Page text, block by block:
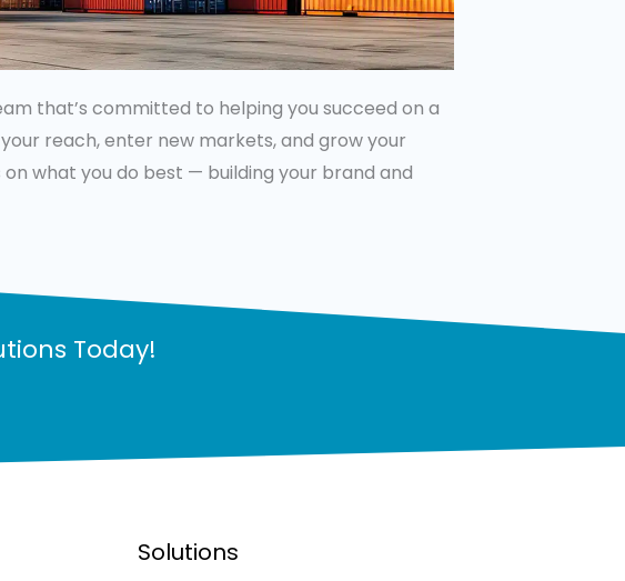
that’s committed to helping you succeed on a
reach, enter new markets, and grow your
what you do best — building your brand and
Today!
Solutions